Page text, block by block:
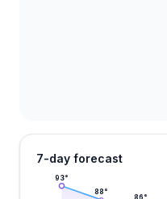
7-day forecast
93°
88°
86°